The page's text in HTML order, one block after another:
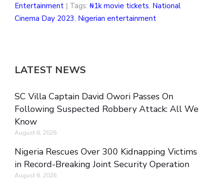
Entertainment | Tags: ₦1k movie tickets, National
Cinema Day 2023, Nigerian entertainment
LATEST NEWS
SC Villa Captain David Owori Passes On
Following Suspected Robbery Attack: All We
Know
August 6, 2026
Nigeria Rescues Over 300 Kidnapping Victims
in Record-Breaking Joint Security Operation
August 6, 2026